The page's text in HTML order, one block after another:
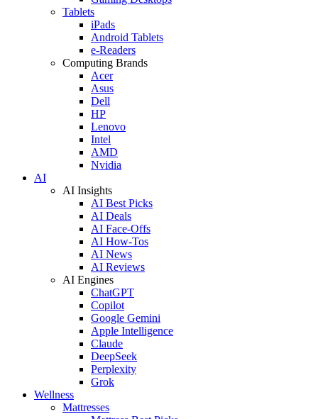
Tablets
iPads
Android Tablets
e-Readers
Computing Brands
Acer
Asus
Dell
HP
Lenovo
Intel
AMD
Nvidia
AI
AI Insights
AI Best Picks
AI Deals
AI Face-Offs
AI How-Tos
AI News
AI Reviews
AI Engines
ChatGPT
Copilot
Google Gemini
Apple Intelligence
Claude
DeepSeek
Perplexity
Grok
Wellness
Mattresses